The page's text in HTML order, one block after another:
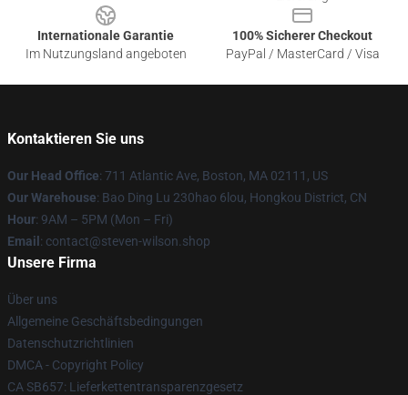
Internationale Garantie
Im Nutzungsland angeboten
100% Sicherer Checkout
PayPal / MasterCard / Visa
Kontaktieren Sie uns
Our Head Office: 711 Atlantic Ave, Boston, MA 02111, US
Our Warehouse: Bao Ding Lu 230hao 6lou, Hongkou District, CN
Hour: 9AM – 5PM (Mon – Fri)
Email : contact@steven-wilson.shop
Unsere Firma
Über uns
Allgemeine Geschäftsbedingungen
Datenschutzrichtlinien
DMCA - Copyright Policy
CA SB657: Lieferkettentransparenzgesetz